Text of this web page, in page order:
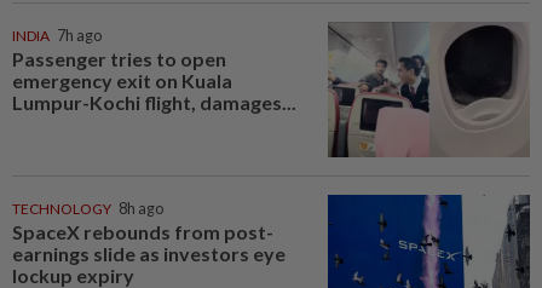
INDIA 7h ago
Passenger tries to open
emergency exit on Kuala
Lumpur-Kochi flight, damages...
TECHNOLOGY 8h ago
SpaceX rebounds from post-
earnings slide as investors eye
lockup expiry